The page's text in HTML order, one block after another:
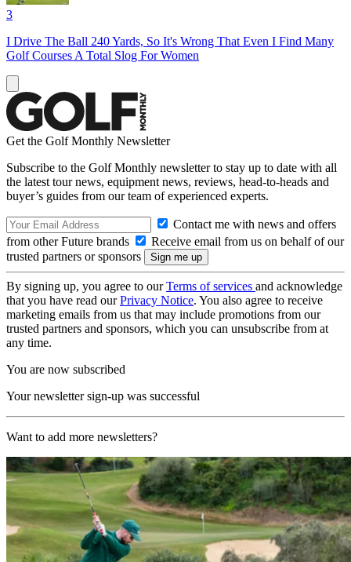
3
I Drive The Ball 240 Yards, So It's Wrong That Even I Find Many
Golf Courses A Total Slog For Women
Get the Golf Monthly Newsletter
Subscribe to the Golf Monthly newsletter to stay up to date with all
the latest tour news, equipment news, reviews, head-to-heads and
buyer’s guides from our team of experienced experts.
Contact me with news and offers
from other Future brands
Receive email from us on behalf of our
trusted partners or sponsors
By signing up, you agree to ourTerms of services and acknowledge
that you have read ourPrivacy Notice. You also agree to receive
marketing emails from us that may include promotions from our
trusted partners and sponsors, which you can unsubscribe from at
any time.
You are now subscribed
Your newsletter sign-up was successful
Want to add more newsletters?